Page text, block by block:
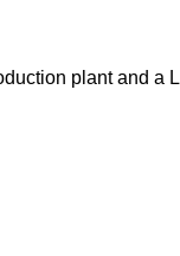
plant and